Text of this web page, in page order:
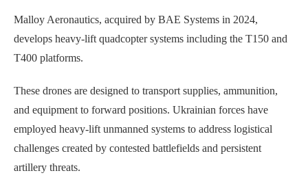
Malloy Aeronautics, acquired by BAE Systems in 2024,
develops heavy-lift quadcopter systems including the T150 and
T400 platforms.
These drones are designed to transport supplies, ammunition,
and equipment to forward positions. Ukrainian forces have
employed heavy-lift unmanned systems to address logistical
challenges created by contested battlefields and persistent
artillery threats.